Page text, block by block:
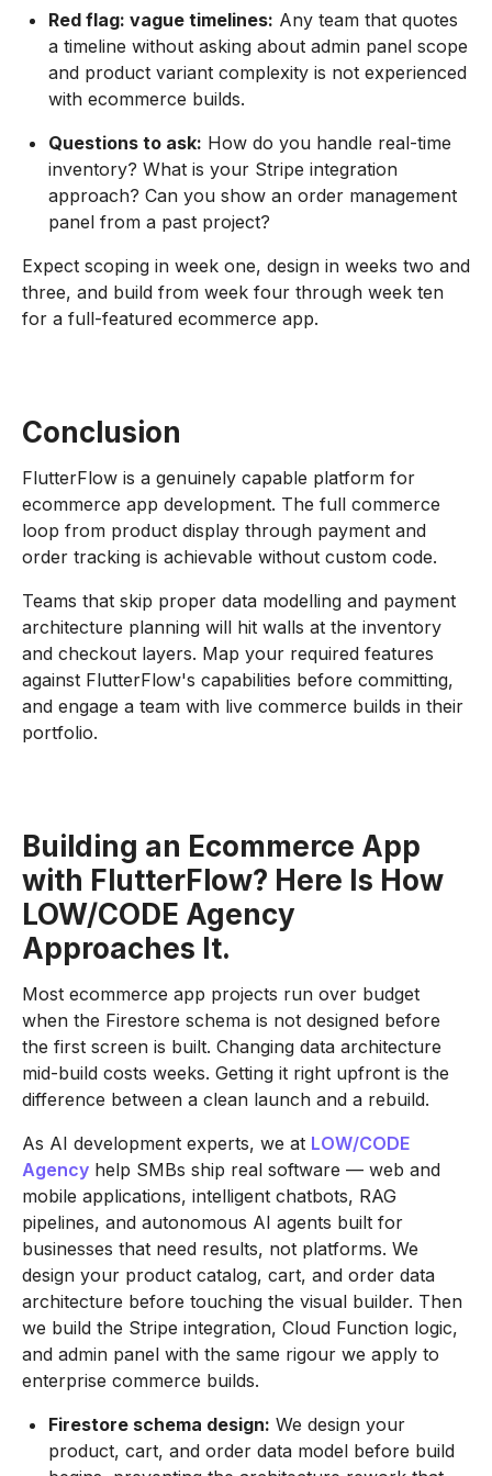
Red flag: vague timelines: Any team that quotes
a timeline without asking about admin panel scope
and product variant complexity is not experienced
with ecommerce builds.
Questions to ask: How do you handle real-time
inventory? What is your Stripe integration
approach? Can you show an order management
panel from a past project?
Expect scoping in week one, design in weeks two and
three, and build from week four through week ten
for a full-featured ecommerce app.
Conclusion
FlutterFlow is a genuinely capable platform for
ecommerce app development. The full commerce
loop from product display through payment and
order tracking is achievable without custom code.
Teams that skip proper data modelling and payment
architecture planning will hit walls at the inventory
and checkout layers. Map your required features
against FlutterFlow's capabilities before committing,
and engage a team with live commerce builds in their
portfolio.
Building an Ecommerce App
with FlutterFlow? Here Is How
LOW/CODE Agency
Approaches It.
Most ecommerce app projects run over budget
when the Firestore schema is not designed before
the first screen is built. Changing data architecture
mid-build costs weeks. Getting it right upfront is the
difference between a clean launch and a rebuild.
As AI development experts, we at LOW/CODE
Agency help SMBs ship real software — web and
mobile applications, intelligent chatbots, RAG
pipelines, and autonomous AI agents built for
businesses that need results, not platforms. We
design your product catalog, cart, and order data
architecture before touching the visual builder. Then
we build the Stripe integration, Cloud Function logic,
and admin panel with the same rigour we apply to
enterprise commerce builds.
Firestore schema design: We design your
product, cart, and order data model before build